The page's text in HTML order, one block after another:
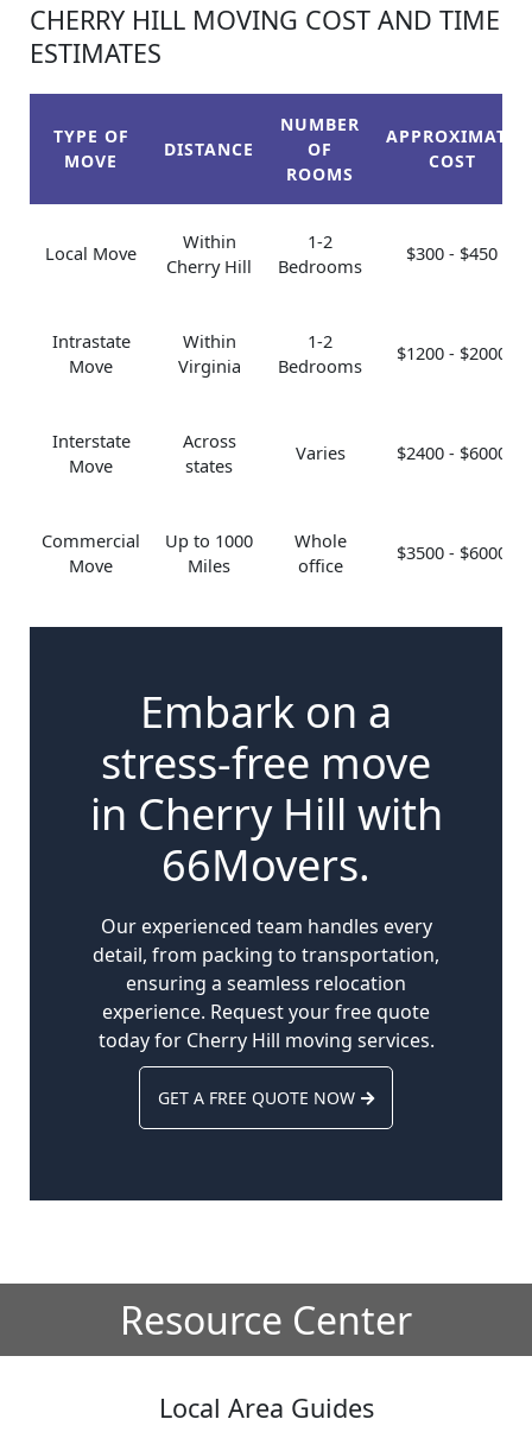
CHERRY HILL MOVING COST AND TIME
ESTIMATES
TYPE OF
MOVE
DISTANCE
NUMBER
OF
ROOMS
APPROXIMATE
COST
Local Move
Within
Cherry Hill
1-2
Bedrooms
$300 - $450
Intrastate
Move
Within
Virginia
1-2
Bedrooms
$1200 - $2000
Interstate
Move
Across
states
Varies $2400 - $6000
Commercial
Move
Up to 1000
Miles
Whole
office
$3500 - $6000
Embark on a
stress-free move
in Cherry Hill with
66Movers.
Our experienced team handles every
detail, from packing to transportation,
ensuring a seamless relocation
experience. Request your free quote
today for Cherry Hill moving services.
GET A FREE QUOTE NOW
Resource Center
Local Area Guides